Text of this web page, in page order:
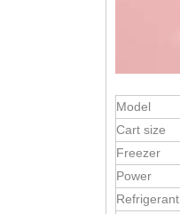
Model
Cart size
Freezer
Power
Refrigerant